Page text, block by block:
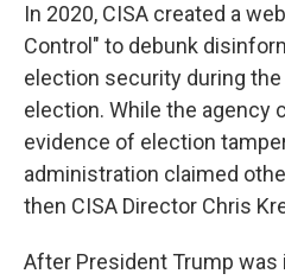
In 2020, CISA created a
Control" to debunk
election security during the
election. While the agency
evidence of election
administration claimed
then CISA Director Chris
After President Trump was